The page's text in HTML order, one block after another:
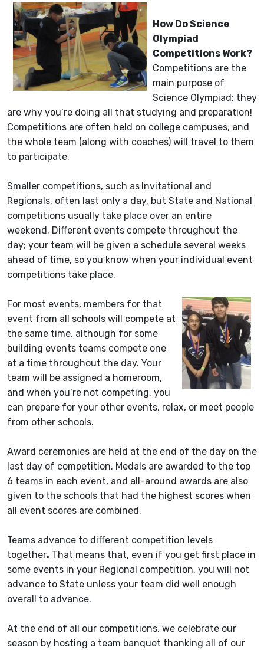
How Do Science
Olympiad
Competitions Work?
Competitions are the
main purpose of
Science Olympiad; they
are why you’re doing all that studying and preparation!
Competitions are often held on college campuses, and
the whole team (along with coaches) will travel to them
to participate.
Smaller competitions, such as Invitational and
Regionals, often last only a day, but State and National
competitions usually take place over an entire
weekend. Different events compete throughout the
day; your team will be given a schedule several weeks
ahead of time, so you know when your individual event
competitions take place.
For most events, members for that
event from all schools will compete at
the same time, although for some
building events teams compete one
at a time throughout the day. Your
team will be assigned a homeroom,
and when you’re not competing, you
can prepare for your other events, relax, or meet people
from other schools.
Award ceremonies are held at the end of the day on the
last day of competition. Medals are awarded to the top
6 teams in each event, and all-around awards are also
given to the schools that had the highest scores when
all event scores are combined.
Teams advance to different competition levels
together. That means that, even if you get first place in
some events in your Regional competition, you will not
advance to State unless your team did well enough
overall to advance.
At the end of all our competitions, we celebrate our
season by hosting a team banquet thanking all of our